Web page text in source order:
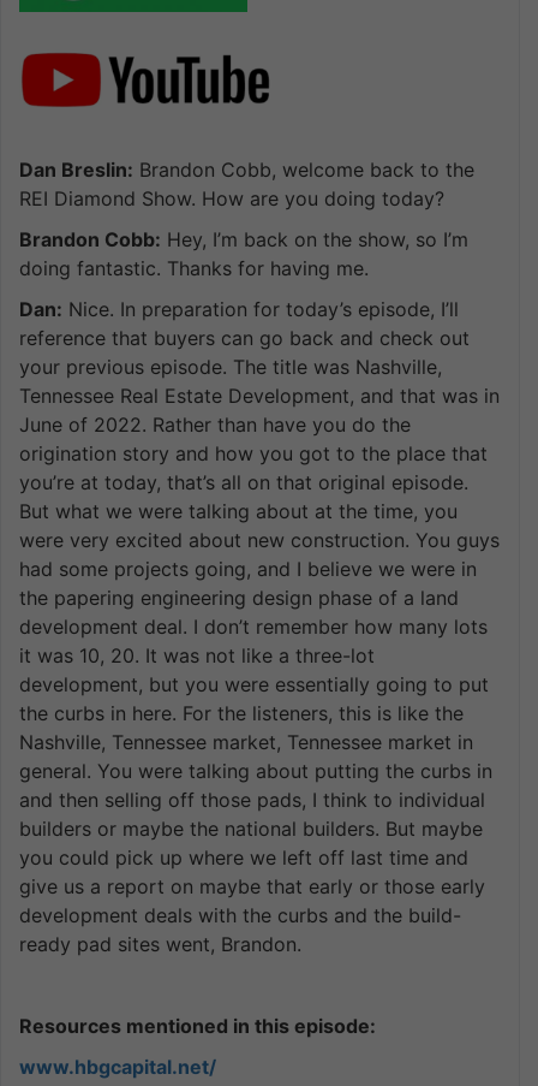
Dan Breslin: Brandon Cobb, welcome back to the
REI Diamond Show. How are you doing today?
Brandon Cobb: Hey, I’m back on the show, so I’m
doing fantastic. Thanks for having me.
Dan: Nice. In preparation for today’s episode, I’ll
reference that buyers can go back and check out
your previous episode. The title was Nashville,
Tennessee Real Estate Development, and that was in
June of 2022. Rather than have you do the
origination story and how you got to the place that
you’re at today, that’s all on that original episode.
But what we were talking about at the time, you
were very excited about new construction. You guys
had some projects going, and I believe we were in
the papering engineering design phase of a land
development deal. I don’t remember how many lots
it was 10, 20. It was not like a three-lot
development, but you were essentially going to put
the curbs in here. For the listeners, this is like the
Nashville, Tennessee market, Tennessee market in
general. You were talking about putting the curbs in
and then selling off those pads, I think to individual
builders or maybe the national builders. But maybe
you could pick up where we left off last time and
give us a report on maybe that early or those early
development deals with the curbs and the build-
ready pad sites went, Brandon.
Resources mentioned in this episode:
www.hbgcapital.net/